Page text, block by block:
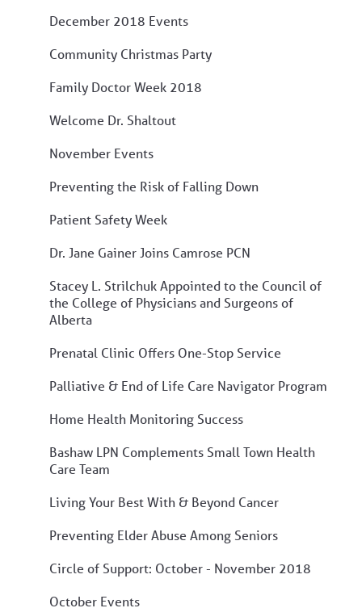
December 2018 Events
Community Christmas Party
Family Doctor Week 2018
Welcome Dr. Shaltout
November Events
Preventing the Risk of Falling Down
Patient Safety Week
Dr. Jane Gainer Joins Camrose PCN
Stacey L. Strilchuk Appointed to the Council of
the College of Physicians and Surgeons of
Alberta
Prenatal Clinic Offers One-Stop Service
Palliative & End of Life Care Navigator Program
Home Health Monitoring Success
Bashaw LPN Complements Small Town Health
Care Team
Living Your Best With & Beyond Cancer
Preventing Elder Abuse Among Seniors
Circle of Support: October - November 2018
October Events